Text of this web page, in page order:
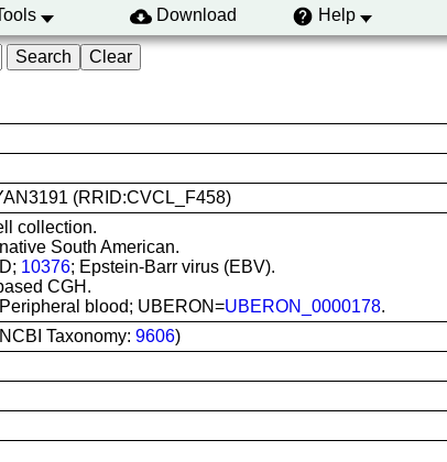
Download Help
(RRID:CVCL_F458)
collection.
South American.
10376; Epstein-Barr virus (EBV).
CGH.
blood; UBERON=UBERON_0000178.
Taxonomy: 9606)